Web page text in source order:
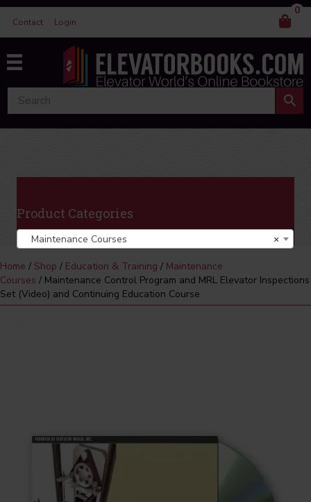
Contact Login
0
Product Categories
×
Maintenance Courses
Home / Shop / Education & Training / Maintenance
Courses / Maintenance Control Program and MRL Elevator Inspections
Set (Video) and Continuing Education Course